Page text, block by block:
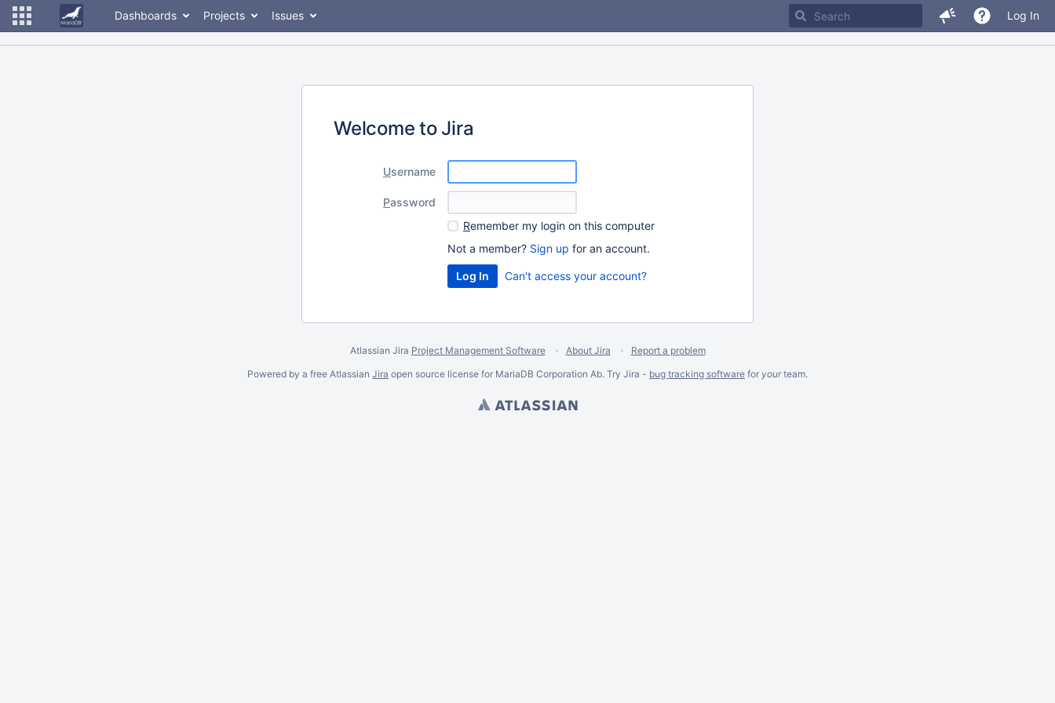
Dashboards Projects Issues Log In
Welcome to Jira
Username
Password
Remember my login on this computer
Not a member? Sign up for an account.
Can't access your account?
Atlassian Jira Project Management Software About Jira
Report a problem
Powered by a free Atlassian Jira open source license for MariaDB Corporation Ab. Try Jira - bug tracking software for yourteam.